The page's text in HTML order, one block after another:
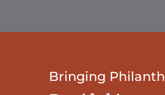
Bringing